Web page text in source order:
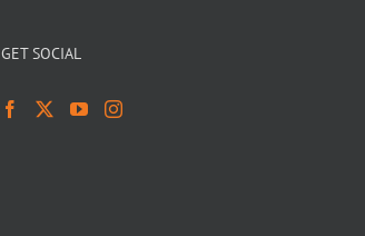
GET SOCIAL